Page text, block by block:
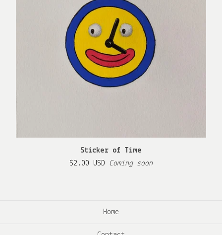
Sticker of Time
$2.00 USD Coming soon
Home